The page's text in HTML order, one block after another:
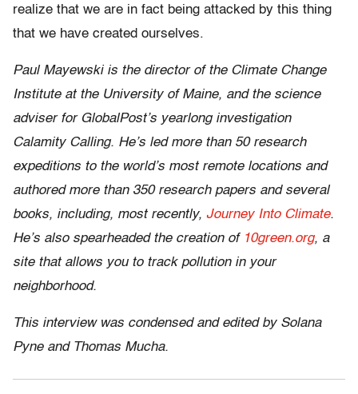
realize that we are in fact being attacked by this thing
that we have created ourselves.
Paul Mayewski is the director of the Climate Change
Institute at the University of Maine, and the science
adviser for GlobalPost’s yearlong investigation
Calamity Calling. He’s led more than 50 research
expeditions to the world’s most remote locations and
authored more than 350 research papers and several
books, including, most recently, Journey Into Climate.
He’s also spearheaded the creation of 10green.org, a
site that allows you to track pollution in your
neighborhood.
This interview was condensed and edited by Solana
Pyne and Thomas Mucha.